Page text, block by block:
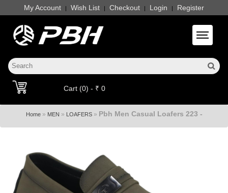
My Account | Wish List | Checkout | Login | Register
Toggle
Cart (0) - ₹ 0
Home» MEN » LOAFERS» Pbh Men Casual Loafers 223 -